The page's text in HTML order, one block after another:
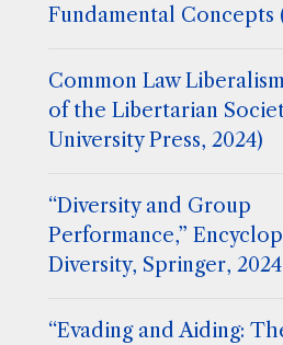
Fundamental Concepts
Common Law
of the Libertarian
University Press, 2024)
“Diversity and Group
Performance,”
Diversity, Springer, 2024
“Evading and Aiding: